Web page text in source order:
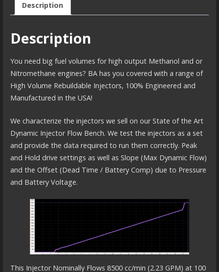
Description
Description
You need big fuel volumes for high output Methanol and or
Nitromethane engines? BA has you covered with a range of
High Volume Rebuildable Injectors, 100% Engineered and
Manufactured in the USA!
We characterize the injectors we sell on our State of the Art
Dynamic Injector Flow Bench. We test the injectors as a set
and provide the data required to run them correctly. Peak
and Hold drive settings as well as Slope (Max Dynamic Flow)
and the Offset (Dead Time / Battery Comp) due to Pressure
and Battery Voltage.
This Injector Nominally Flows 8500 cc/min (2.23 GPM) at 100